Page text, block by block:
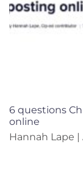
6 questions
online
Hannah Lape